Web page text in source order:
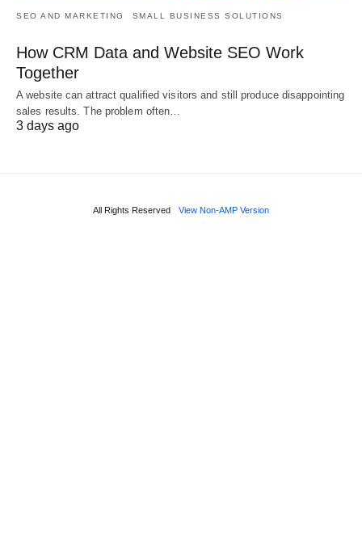
SEO AND MARKETING SMALL BUSINESS SOLUTIONS
How CRM Data and Website SEO Work
Together
A website can attract qualified visitors and still produce disappointing
sales results. The problem often…
3 days ago
All Rights Reserved View Non-AMP Version